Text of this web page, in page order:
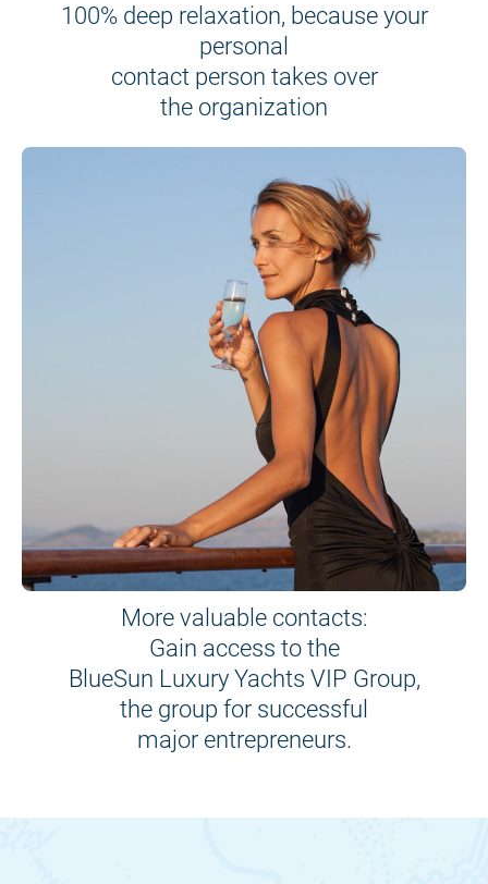
100% deep relaxation, because your
personal
contact person takes over
the organization
More valuable contacts:
Gain access to the
BlueSun Luxury Yachts VIP Group,
the group for successful
major entrepreneurs.